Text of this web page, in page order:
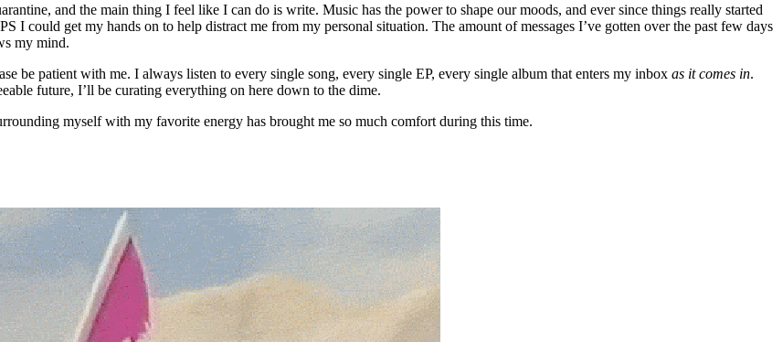
and the main thing I feel like I can do is write. Music has the power to shape our moods, and ever since things really started
I could get my hands on to help distract me from my personal situation. The amount of messages I’ve gotten over the past few days
my mind.
be patient with me. I always listen to every single song, every single EP, every single album that enters my inbox as it comes in.
future, I’ll be curating everything on here down to the dime.
myself with my favorite energy has brought me so much comfort during this time.